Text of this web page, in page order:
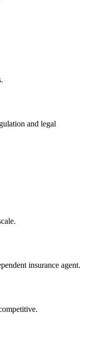
and legal
insurance agent.